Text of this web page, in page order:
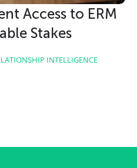
Access to ERM
Stakes
INTELLIGENCE